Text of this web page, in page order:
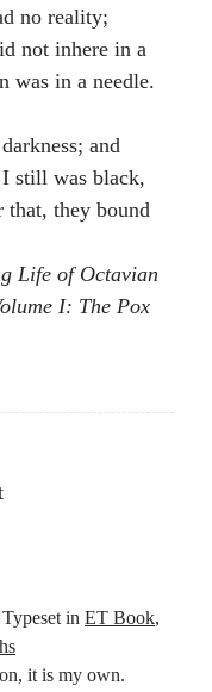
no reality;
not inhere in a
was in a needle.
and
still was black,
they bound
Life of Octavian
I: The Pox
in ET Book,
it is my own.